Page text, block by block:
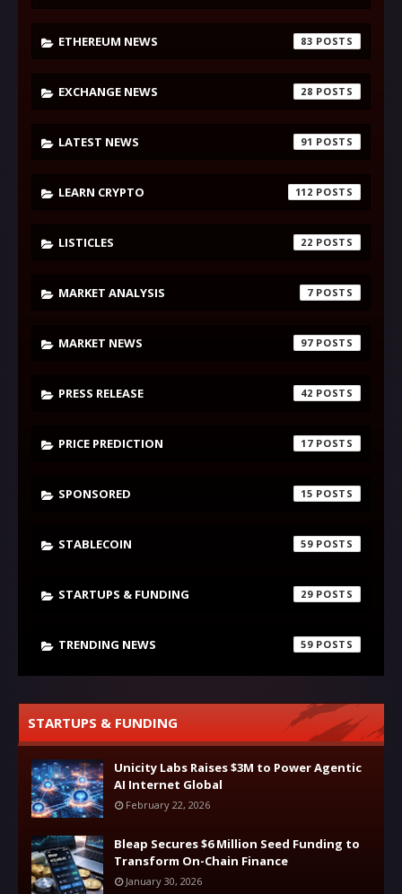
ETHEREUM NEWS 83
EXCHANGE NEWS 28
LATEST NEWS 91
LEARN CRYPTO 112
LISTICLES 22
MARKET ANALYSIS 7
MARKET NEWS 97
PRESS RELEASE 42
PRICE PREDICTION 17
SPONSORED 15
STABLECOIN 59
STARTUPS & FUNDING 29
TRENDING NEWS 59
STARTUPS & FUNDING
Unicity Labs Raises $3M to Power Agentic
AI Internet Global
February 22, 2026
Bleap Secures $6 Million Seed Funding to
Transform On-Chain Finance
January 30, 2026